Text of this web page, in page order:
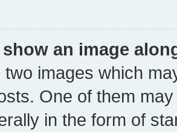
an image
images which
One of them
in the form of